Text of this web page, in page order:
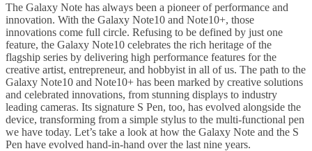
The Galaxy Note has always been a pioneer of performance and
innovation. With the Galaxy Note10 and Note10+, those
innovations come full circle. Refusing to be defined by just one
feature, the Galaxy Note10 celebrates the rich heritage of the
flagship series by delivering high performance features for the
creative artist, entrepreneur, and hobbyist in all of us. The path to the
Galaxy Note10 and Note10+ has been marked by creative solutions
and celebrated innovations, from stunning displays to industry
leading cameras. Its signature S Pen, too, has evolved alongside the
device, transforming from a simple stylus to the multi-functional pen
we have today. Let’s take a look at how the Galaxy Note and the S
Pen have evolved hand-in-hand over the last nine years.